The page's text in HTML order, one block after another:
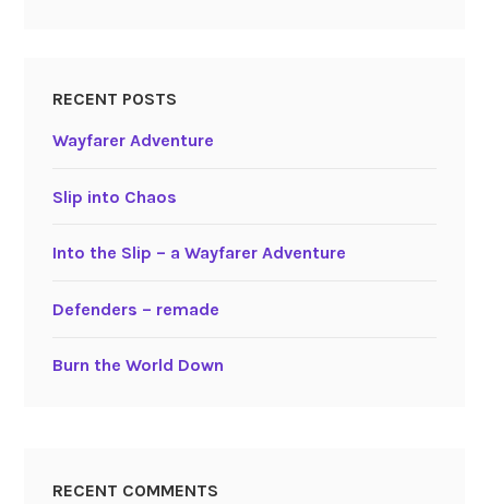
RECENT POSTS
Wayfarer Adventure
Slip into Chaos
Into the Slip – a Wayfarer Adventure
Defenders – remade
Burn the World Down
RECENT COMMENTS